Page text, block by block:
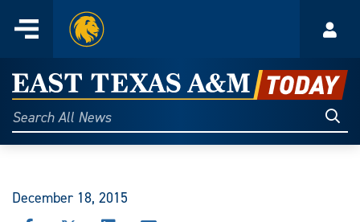
content
Menu
Home
East
Texas
A&M
Today
Search
All
December 18, 2015